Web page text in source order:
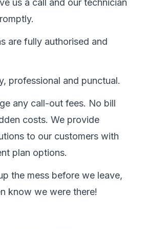
us a call and our technician
are fully authorised and
professional and punctual.
any call-out fees. No bill
costs. We provide
to our customers with
plan options.
the mess before we leave,
know we were there!